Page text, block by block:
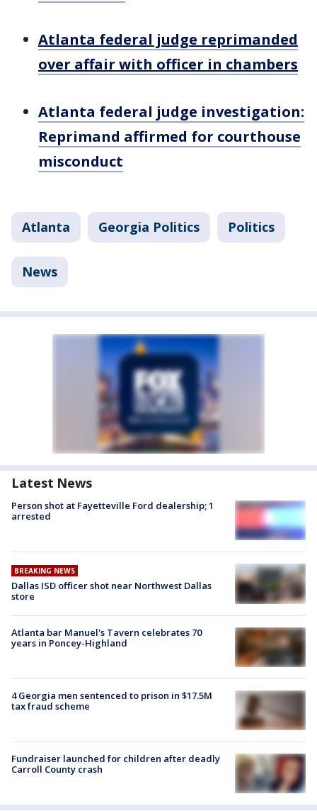
Atlanta federal judge reprimanded
over affair with officer in chambers
Atlanta federal judge investigation:
Reprimand affirmed for courthouse
misconduct
Atlanta Georgia Politics Politics
News
Latest News
Person shot at Fayetteville Ford dealership; 1
arrested
BREAKING NEWS
Dallas ISD officer shot near Northwest Dallas
store
Atlanta bar Manuel's Tavern celebrates 70
years in Poncey-Highland
4 Georgia men sentenced to prison in $17.5M
tax fraud scheme
Fundraiser launched for children after deadly
Carroll County crash